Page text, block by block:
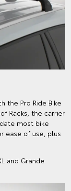
the Pro Ride Bike
Racks, the carrier
most bike
ease of use, plus
and Grande